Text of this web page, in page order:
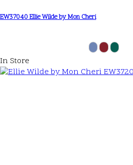
EW37040 Ellie Wilde by Mon Cheri
In Store